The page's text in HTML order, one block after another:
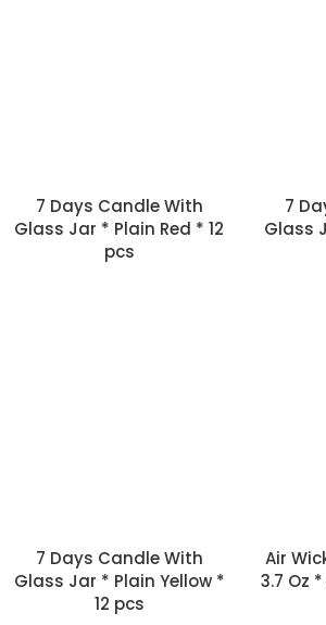
7 Days Candle With
Glass Jar * Plain Red * 12
pcs
7
Glass
7 Days Candle With
Glass Jar * Plain Yellow *
12 pcs
Air
3.7 Oz